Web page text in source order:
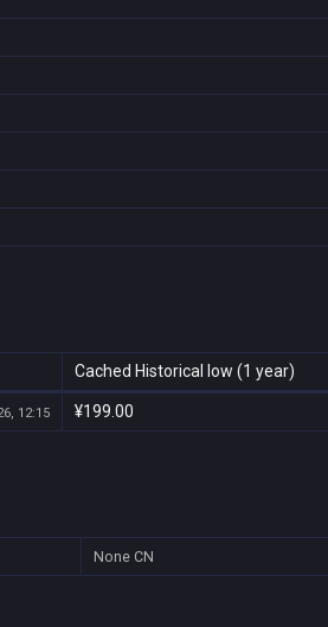
Cached Historical low (1 year)
12:15 ¥199.00
None CN